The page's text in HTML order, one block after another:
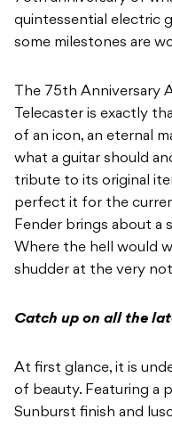
quintessential electric
some milestones are
The 75th Anniversary
Telecaster is exactly
of an icon, an eternal
what a guitar should
tribute to its original
perfect it for the
Fender brings about a
Where the hell would
shudder at the very
Catch up on all the
At first glance, it is
of beauty. Featuring a
Sunburst finish and